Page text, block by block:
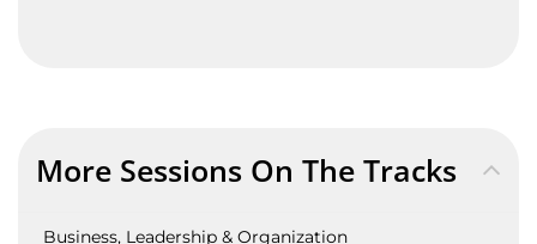
More Sessions On The Tracks
Business, Leadership & Organization